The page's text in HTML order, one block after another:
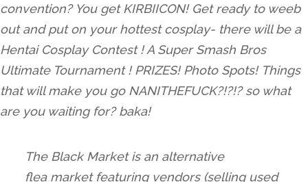
convention? You get KIRBIICON! Get ready to weeb
out and put on your hottest cosplay- there will be a
Hentai Cosplay Contest ! A Super Smash Bros
Ultimate Tournament ! PRIZES! Photo Spots! Things
that will make you go NANITHEFUCK?!?!? so what
are you waiting for? baka!
The Black Marketis an alternative
flea marketfeaturing vendors (selling used